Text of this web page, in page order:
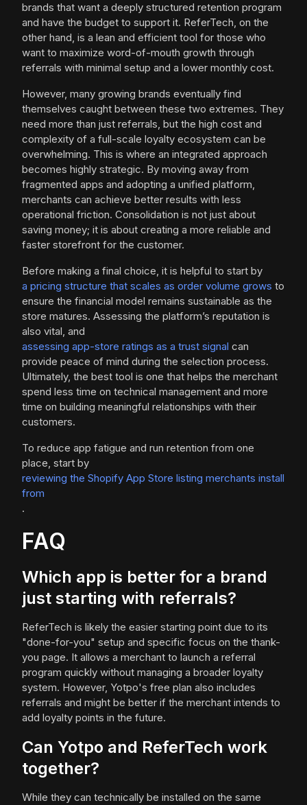
brands that want a deeply structured retention program
and have the budget to support it. ReferTech, on the
other hand, is a lean and efficient tool for those who
want to maximize word-of-mouth growth through
referrals with minimal setup and a lower monthly cost.
However, many growing brands eventually find
themselves caught between these two extremes. They
need more than just referrals, but the high cost and
complexity of a full-scale loyalty ecosystem can be
overwhelming. This is where an integrated approach
becomes highly strategic. By moving away from
fragmented apps and adopting a unified platform,
merchants can achieve better results with less
operational friction. Consolidation is not just about
saving money; it is about creating a more reliable and
faster storefront for the customer.
Before making a final choice, it is helpful to start by
a pricing structure that scales as order volume grows to
ensure the financial model remains sustainable as the
store matures. Assessing the platform’s reputation is
also vital, and
assessing app-store ratings as a trust signal can
provide peace of mind during the selection process.
Ultimately, the best tool is one that helps the merchant
spend less time on technical management and more
time on building meaningful relationships with their
customers.
To reduce app fatigue and run retention from one
place, start by
reviewing the Shopify App Store listing merchants install
from
.
FAQ
Which app is better for a brand
just starting with referrals?
ReferTech is likely the easier starting point due to its
"done-for-you" setup and specific focus on the thank-
you page. It allows a merchant to launch a referral
program quickly without managing a broader loyalty
system. However, Yotpo's free plan also includes
referrals and might be better if the merchant intends to
add loyalty points in the future.
Can Yotpo and ReferTech work
together?
While they can technically be installed on the same